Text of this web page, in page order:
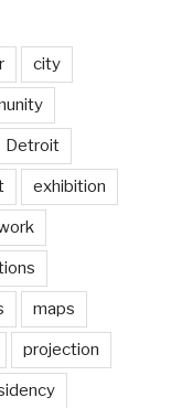
city
Detroit
exhibition
maps
projection